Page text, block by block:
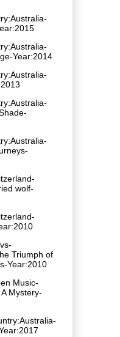
Year:2014
wolf-
Triumph of
Year:2010
Music-
Mystery-